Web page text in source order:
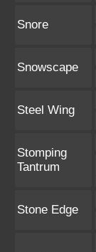
Snore
Snowscape
Steel Wing
Stomping
Tantrum
Stone Edge